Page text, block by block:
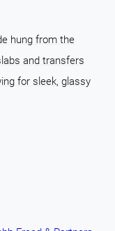
hung from the
and transfers
for sleek, glassy